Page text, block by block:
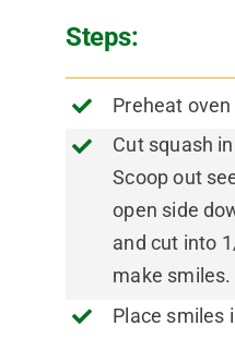
Steps:
Preheat oven
Cut squash
Scoop out
open side
and cut into
make smiles.
Place smiles